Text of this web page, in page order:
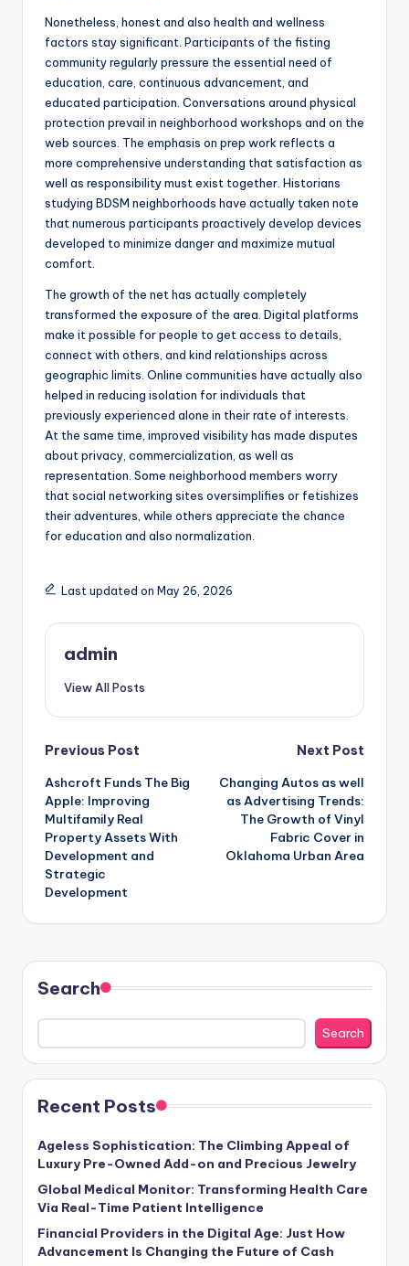
Nonetheless, honest and also health and wellness
factors stay significant. Participants of the fisting
community regularly pressure the essential need of
education, care, continuous advancement, and
educated participation. Conversations around physical
protection prevail in neighborhood workshops and on the
web sources. The emphasis on prep work reflects a
more comprehensive understanding that satisfaction as
well as responsibility must exist together. Historians
studying BDSM neighborhoods have actually taken note
that numerous participants proactively develop devices
developed to minimize danger and maximize mutual
comfort.
The growth of the net has actually completely
transformed the exposure of the area. Digital platforms
make it possible for people to get access to details,
connect with others, and kind relationships across
geographic limits. Online communities have actually also
helped in reducing isolation for individuals that
previously experienced alone in their rate of interests.
At the same time, improved visibility has made disputes
about privacy, commercialization, as well as
representation. Some neighborhood members worry
that social networking sites oversimplifies or fetishizes
their adventures, while others appreciate the chance
for education and also normalization.
Last updated on May 26, 2026
admin
View All Posts
Post
navigation
Previous Post
Ashcroft Funds The Big
Apple: Improving
Multifamily Real
Property Assets With
Development and
Strategic
Development
Next Post
Changing Autos as well
as Advertising Trends:
The Growth of Vinyl
Fabric Cover in
Oklahoma Urban Area
Search
Search
Recent Posts
Ageless Sophistication: The Climbing Appeal of
Luxury Pre-Owned Add-on and Precious Jewelry
Global Medical Monitor: Transforming Health Care
Via Real-Time Patient Intelligence
Financial Providers in the Digital Age: Just How
Advancement Is Changing the Future of Cash